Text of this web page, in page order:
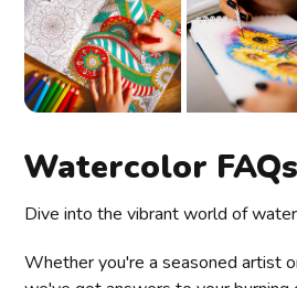
Watercolor FAQs
Dive into the vibrant world of
Whether you're a seasoned artist